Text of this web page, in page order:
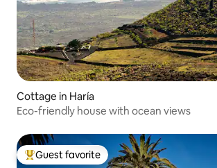
Cottage in Haría
Eco-friendly house with ocean views
Top guest favorite
Guest favorite